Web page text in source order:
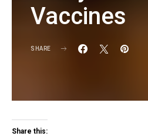
Vaccines
SHARE
Share this: